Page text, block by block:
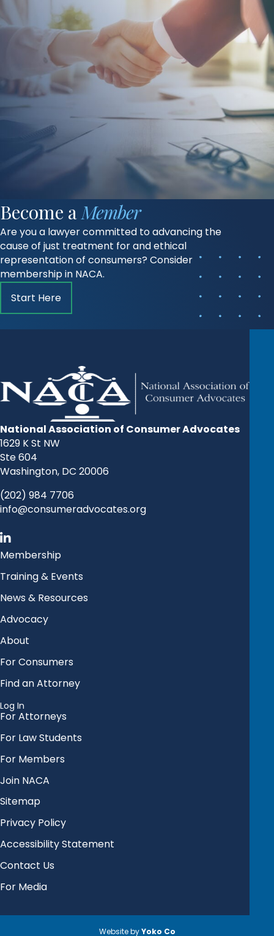
Become aMember
Are you a lawyer committed to advancing the
cause of just treatment for and ethical
representation of consumers? Consider
membership in NACA.
Start Here
National Association of Consumer Advocates
1629 K St NW
Ste 604
Washington, DC 20006
(202) 984 7706
info@consumeradvocates.org
Membership
Training & Events
News & Resources
Advocacy
About
For Consumers
Find an Attorney
Log In
For Attorneys
For Law Students
For Members
Join NACA
Sitemap
Privacy Policy
Accessibility Statement
Contact Us
For Media
Website byYoko Co